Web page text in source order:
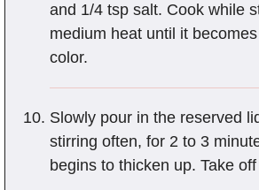
and 1/4 tsp salt. Cook while
medium heat until it
color.
Slowly pour in the reserved
stirring often, for 2 to 3
begins to thicken up. Take